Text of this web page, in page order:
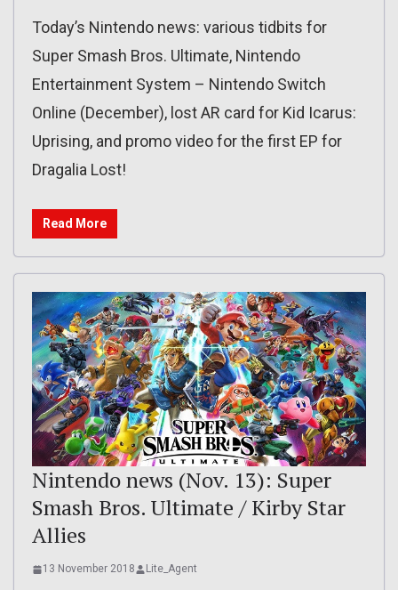
Today’s Nintendo news: various tidbits for
Super Smash Bros. Ultimate, Nintendo
Entertainment System – Nintendo Switch
Online (December), lost AR card for Kid Icarus:
Uprising, and promo video for the first EP for
Dragalia Lost!
Read More
Nintendo news (Nov. 13): Super
Smash Bros. Ultimate / Kirby Star
Allies
13 November 2018 Lite_Agent